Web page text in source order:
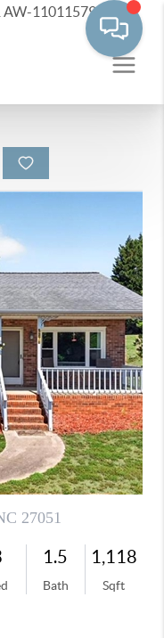
AW-11011579511